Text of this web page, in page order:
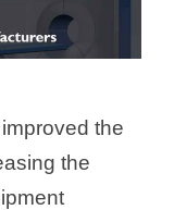
the
the